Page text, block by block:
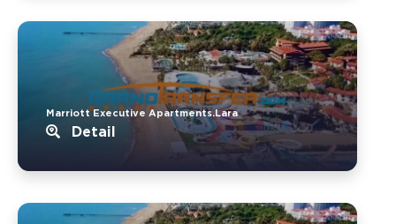
Marriott Executive Apartments.Lara
Detail